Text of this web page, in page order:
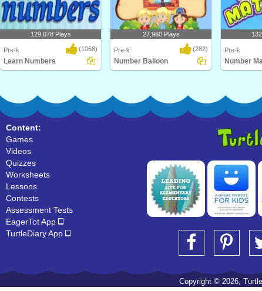
129,078 Plays
Pre-k (1068)
Learn Numbers
27,960 Plays
Pre-k (282)
Number Balloon
Pre-k
Number
Content:
Games
Videos
Quizzes
Worksheets
Lessons
Contests
Assessment Tests
EagerTot App
TurtleDiary App
Copyright © 2026,